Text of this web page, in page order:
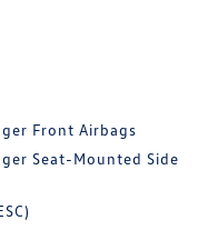
Front Airbags
Seat-Mounted Side